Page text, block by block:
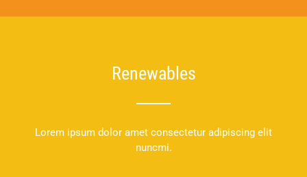
Renewables
Lorem ipsum dolor amet consectetur adipiscing elit
nuncmi.